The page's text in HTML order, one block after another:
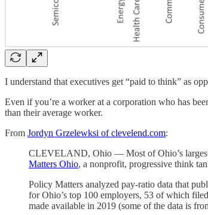
I understand that executives get “paid to think” as
Even if you’re a worker at a corporation who has
than their average worker.
From Jordyn Grzelewksi of clevelend.com:
CLEVELAND, Ohio — Most of Ohio’s largest
Matters Ohio, a nonprofit, progressive think
Policy Matters analyzed pay-ratio data that
for Ohio’s top 100 employers, 53 of which
made available in 2019 (some of the data is